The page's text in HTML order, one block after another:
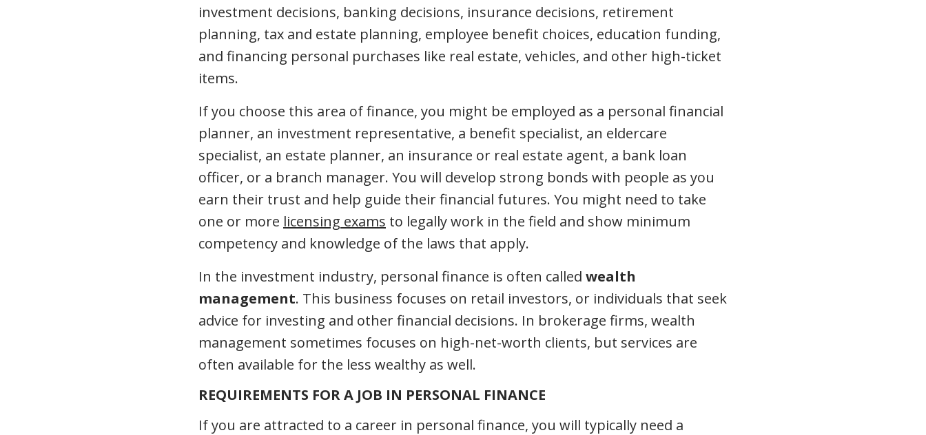
investment decisions, banking decisions, insurance decisions, retirement
planning, tax and estate planning, employee benefit choices, education funding,
and financing personal purchases like real estate, vehicles, and other high-ticket
items.
If you choose this area of finance, you might be employed as a personal financial
planner, an investment representative, a benefit specialist, an eldercare
specialist, an estate planner, an insurance or real estate agent, a bank loan
officer, or a branch manager. You will develop strong bonds with people as you
earn their trust and help guide their financial futures. You might need to take
one or more licensing exams to legally work in the field and show minimum
competency and knowledge of the laws that apply.
In the investment industry, personal finance is often called wealth
management. This business focuses on retail investors, or individuals that seek
advice for investing and other financial decisions. In brokerage firms, wealth
management sometimes focuses on high-net-worth clients, but services are
often available for the less wealthy as well.
REQUIREMENTS FOR A JOB IN PERSONAL FINANCE
If you are attracted to a career in personal finance, you will typically need a